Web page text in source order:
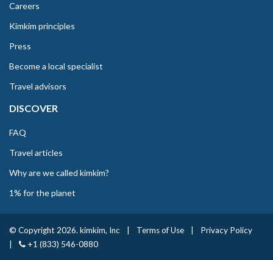
Careers
Kimkim principles
Press
Become a local specialist
Travel advisors
DISCOVER
FAQ
Travel articles
Why are we called kimkim?
1% for the planet
© Copyright 2026. kimkim, Inc Terms of Use
Privacy Policy
+1 (833) 546-0880